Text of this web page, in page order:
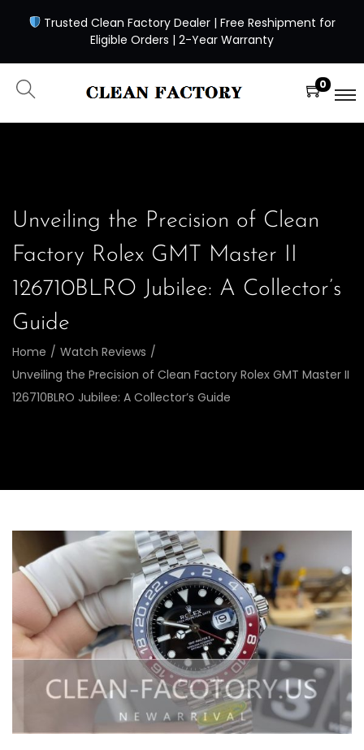
Trusted Clean Factory Dealer | Free Reshipment for
Eligible Orders | 2-Year Warranty
0
Unveiling the Precision of Clean
Factory Rolex GMT Master II
126710BLRO Jubilee: A Collector’s
Guide
Home / Watch Reviews /
Unveiling the Precision of Clean Factory Rolex GMT Master II
126710BLRO Jubilee: A Collector’s Guide